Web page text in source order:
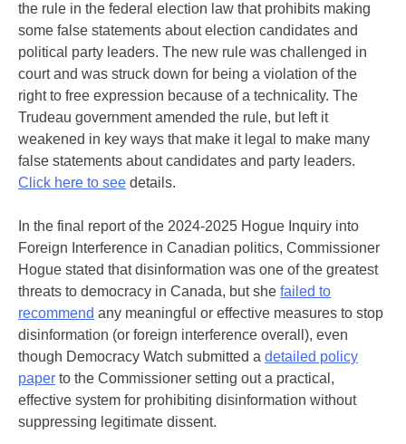
the rule in the federal election law that prohibits making
some false statements about election candidates and
political party leaders. The new rule was challenged in
court and was struck down for being a violation of the
right to free expression because of a technicality. The
Trudeau government amended the rule, but left it
weakened in key ways that make it legal to make many
false statements about candidates and party leaders.
Click here to see details.
In the final report of the 2024-2025 Hogue Inquiry into
Foreign Interference in Canadian politics, Commissioner
Hogue stated that disinformation was one of the greatest
threats to democracy in Canada, but she failed to
recommend any meaningful or effective measures to stop
disinformation (or foreign interference overall), even
though Democracy Watch submitted a detailed policy
paper to the Commissioner setting out a practical,
effective system for prohibiting disinformation without
suppressing legitimate dissent.